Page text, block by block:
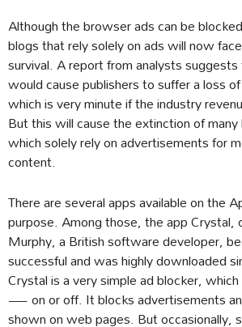
Although the browser ads can be
blogs that rely solely on ads will now
survival. A report from analysts
would cause publishers to suffer a loss
which is very minute if the industry
But this will cause the extinction of
which solely rely on advertisements for
content.
There are several apps available on the
purpose. Among those, the app Crystal,
Murphy, a British software developer,
successful and was highly downloaded
Crystal is a very simple ad blocker,
— on or off. It blocks advertisements
shown on web pages. But occasionally,